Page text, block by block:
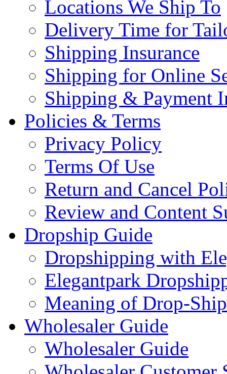
Locations We Ship To
Delivery Time for
Shipping Insurance
Shipping for Online
Shipping & Payment
Policies & Terms
Privacy Policy
Terms Of Use
Return and Cancel
Review and Content
Dropship Guide
Dropshipping with
Elegantpark
Meaning of Drop-Ship
Wholesaler Guide
Wholesaler Guide